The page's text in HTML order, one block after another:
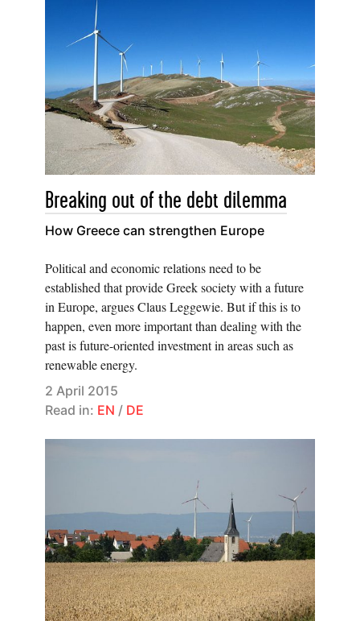
Breaking out of the debt dilemma
How Greece can strengthen Europe
Political and economic relations need to be
established that provide Greek society with a future
in Europe, argues Claus Leggewie. But if this is to
happen, even more important than dealing with the
past is future-oriented investment in areas such as
renewable energy.
2 April 2015
Read in: EN / DE